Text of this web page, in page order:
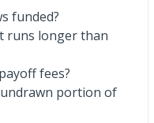
funded?
runs longer than
fees?
portion of